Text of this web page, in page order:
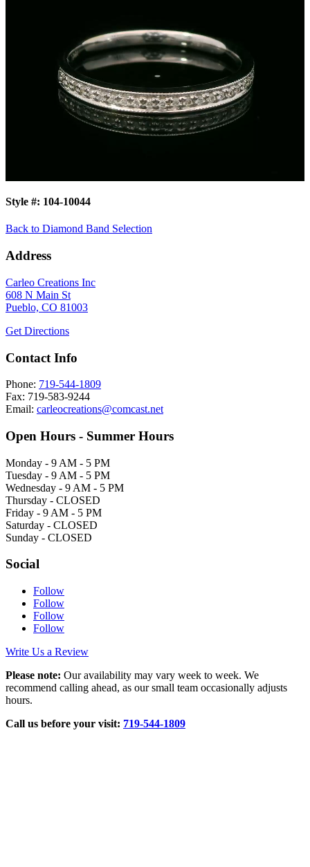
Style #: 104-10044
Back to Diamond Band Selection
Address
Carleo Creations Inc
608 N Main St
Pueblo, CO 81003
Get Directions
Contact Info
Phone: 719-544-1809
Fax: 719-583-9244
Email: carleocreations@comcast.net
Open Hours - Summer Hours
Monday - 9 AM - 5 PM
Tuesday - 9 AM - 5 PM
Wednesday - 9 AM - 5 PM
Thursday - CLOSED
Friday - 9 AM - 5 PM
Saturday - CLOSED
Sunday - CLOSED
Social
Follow
Follow
Follow
Follow
Write Us a Review
Please note: Our availability may vary week to week. We
recommend calling ahead, as our small team occasionally adjusts
hours.
Call us before your visit: 719‑544‑1809